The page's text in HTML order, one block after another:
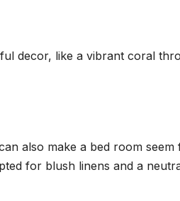
decor, like a vibrant coral
also make a bed room
for blush linens and a